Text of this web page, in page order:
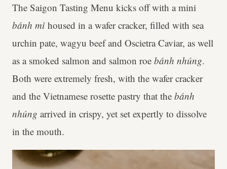
The Saigon Tasting Menu kicks off with a mini
bánh mìhoused in a wafer cracker, filled with sea
urchin pate, wagyu beef and Oscietra Caviar, as well
as a smoked salmon and salmon roe bánh nhúng.
Both were extremely fresh, with the wafer cracker
and the Vietnamese rosette pastry that the bánh
nhúng arrived in crispy, yet set expertly to dissolve
in the mouth.